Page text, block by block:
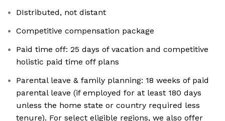
DIstributed, not distant
Competitive compensation package
Paid time off: 25 days of vacation and competitive
holistic paid time off plans
Parental leave & family planning: 18 weeks of paid
parental leave (if employed for at least 180 days
unless the home state or country required less
tenure). For select eligible regions, we also offer